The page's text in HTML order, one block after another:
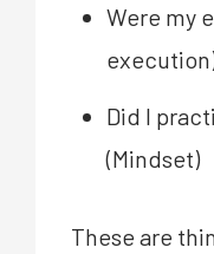
Were my
Did I
(Mindset)
These are